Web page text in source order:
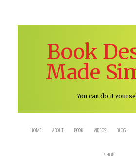
Book
Made
You can do it
HOME ABOUT BOOK VIDEOS BLOG
SHOP